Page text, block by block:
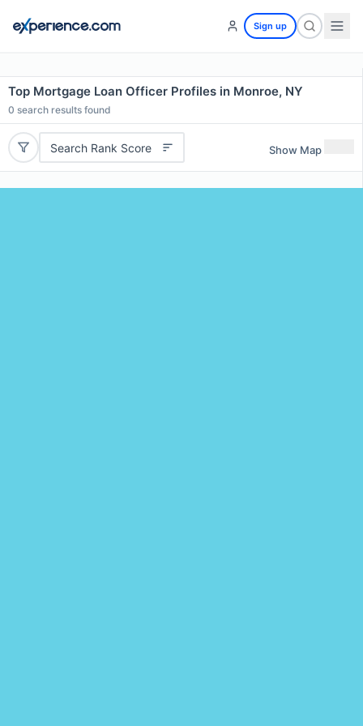
Sign up
Top Mortgage Loan Officer Profiles in Monroe, NY
0 search results found
Search Rank Score Show Map